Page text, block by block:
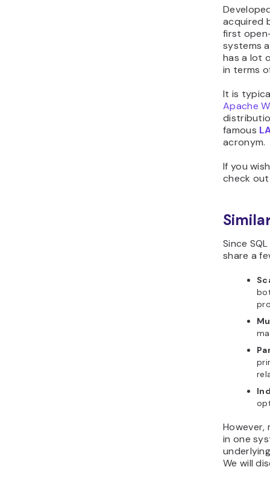
acquired
first
systems
has a lot
in terms
It is
Apache
famous
acronym.
If you
check
Since
share a
However,
in one
We will